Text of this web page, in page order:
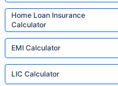
Home Loan Insurance
Calculator
EMI Calculator
LIC Calculator